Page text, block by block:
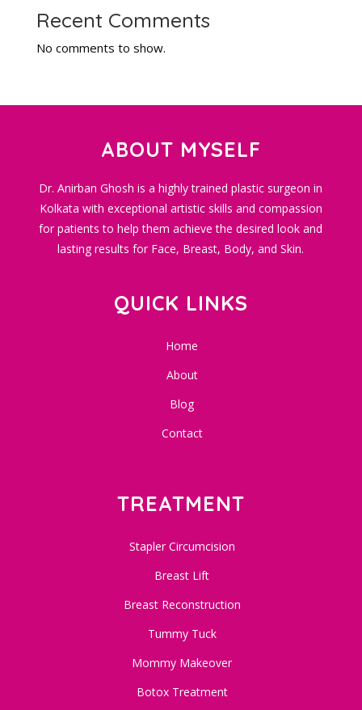
Recent Comments
No comments to show.
ABOUT MYSELF
Dr. Anirban Ghosh is a highly trained plastic surgeon in
Kolkata with exceptional artistic skills and compassion
for patients to help them achieve the desired look and
lasting results for Face, Breast, Body, and Skin.
QUICK LINKS
Home
About
Blog
Contact
TREATMENT
Stapler Circumcision
Breast Lift
Breast Reconstruction
Tummy Tuck
Mommy Makeover
Botox Treatment